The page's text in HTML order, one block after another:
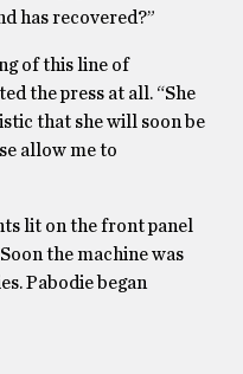
has recovered?”
of this line of
the press at all. “She
that she will soon be
allow me to
lit on the front panel
the machine was
Pabodie began